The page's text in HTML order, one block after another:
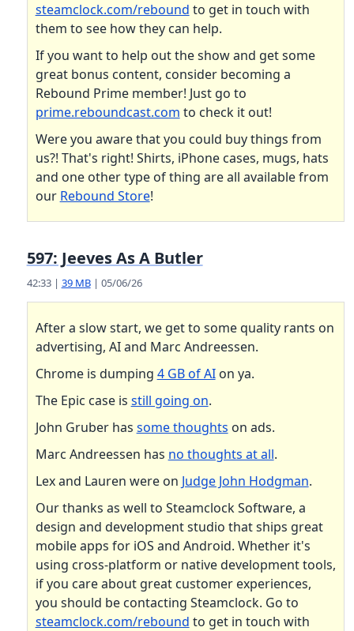
steamclock.com/rebound to get in touch with
them to see how they can help.
If you want to help out the show and get some
great bonus content, consider becoming a
Rebound Prime member! Just go to
prime.reboundcast.com to check it out!
Were you aware that you could buy things from
us?! That's right! Shirts, iPhone cases, mugs, hats
and one other type of thing are all available from
our Rebound Store!
597: Jeeves As A Butler
42:33 | 39 MB| 05/06/26
After a slow start, we get to some quality rants on
advertising, AI and Marc Andreessen.
Chrome is dumping 4 GB of AIon ya.
The Epic case is still going on.
John Gruber has some thoughts on ads.
Marc Andreessen has no thoughts at all.
Lex and Lauren were on Judge John Hodgman.
Our thanks as well to Steamclock Software, a
design and development studio that ships great
mobile apps for iOS and Android. Whether it's
using cross-platform or native development tools,
if you care about great customer experiences,
you should be contacting Steamclock. Go to
steamclock.com/rebound to get in touch with